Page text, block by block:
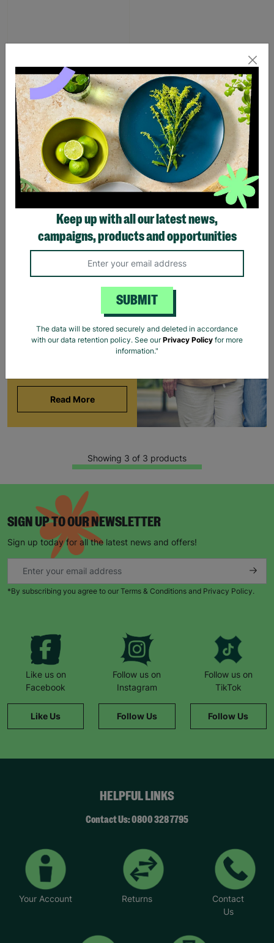
SUPPORTING
CHILDREN WITH
LONG-TERM
FOSTERING WITH
BARNARDO'S
Brian and Helen became
foster carers with
Barnardo’s in their 60s,
offering long-term stability
and unconditional love to
Read More
Pink Dino Toddler slipper
£1.00 £7.00
Save £6.00
Quick Add +
Showing 3 of 3 products
SIGN UP TO OUR NEWSLETTER
Sign up today for all the latest news and offers!
*By subscribing you agree to our Terms & Conditions and Privacy Policy.
Like us on
Facebook
Like Us
Follow us on
Instagram
Follow Us
Follow us on
TikTok
Follow Us
HELPFUL LINKS
Contact Us: 0800 328 7795
Your Account Returns
Contact
Us
Keep up with all our latest news,
campaigns, products and opportunities
SUBMIT
The data will be stored securely and deleted in accordance
with our data retention policy. See ourPrivacy Policy for more
information."